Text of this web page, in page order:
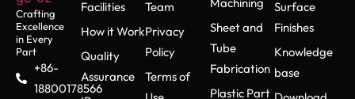
Crafting
Excellence
in Every
Part
+86-
18800178566
Facilities
How it Work
Quality
Assurance
Team
Privacy
Policy
Terms of
Sheet and
Tube
Fabrication
Plastic Part
Surface
Finishes
Knowledge
base